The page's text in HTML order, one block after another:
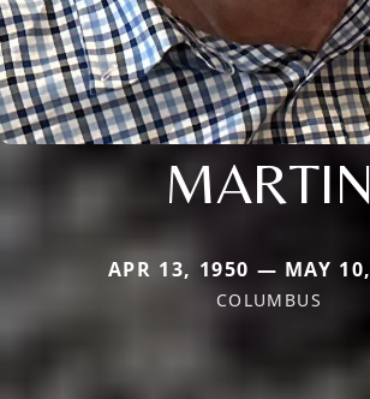
MARTIN
APR 13, 1950 — MAY
COLUMBUS